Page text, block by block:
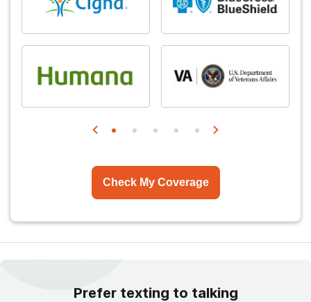
Check My Coverage
Prefer texting to talking